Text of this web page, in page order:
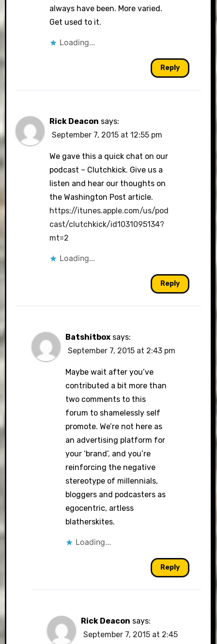
always have been. More varied.
Get used to it.
Loading...
Reply
Rick Deacon says:
September 7, 2015 at 12:55 pm
We gave this a quick chat on our
podcast – Clutchkick. Give us a
listen and hear our thoughts on
the Washington Post article.
https://itunes.apple.com/us/pod
cast/clutchkick/id1031095134?
mt=2
Loading...
Reply
Batshitbox says:
September 7, 2015 at 2:43 pm
Maybe wait after you’ve
contributed a bit more than
two comments to this
forum to shamelessly self
promote. We’re not here as
an advertising platform for
your ‘brand’, and you’re
reinforcing the negative
stereotype of millennials,
bloggers and podcasters as
egocentric, artless
blatherskites.
Loading...
Reply
Rick Deacon says:
September 7, 2015 at 2:45